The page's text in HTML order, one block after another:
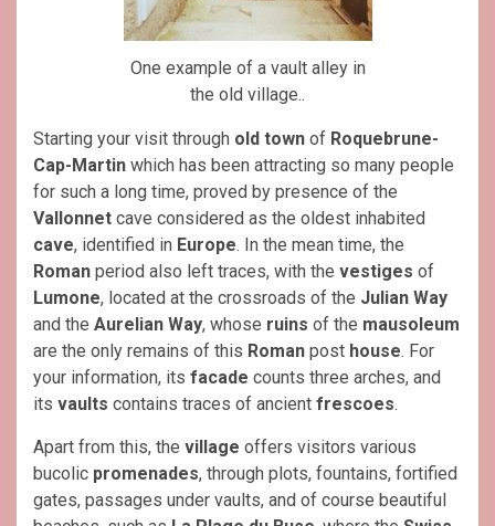
One example of a vault alley in
the old village..
Starting your visit through old town of Roquebrune-
Cap-Martin which has been attracting so many people
for such a long time, proved by presence of the
Vallonnet cave considered as the oldest inhabited
cave, identified in Europe. In the mean time, the
Roman period also left traces, with the vestiges of
Lumone, located at the crossroads of the Julian Way
and the Aurelian Way, whose ruins of the mausoleum
are the only remains of this Roman post house. For
your information, its facade counts three arches, and
its vaults contains traces of ancient frescoes.
Apart from this, the village offers visitors various
bucolic promenades, through plots, fountains, fortified
gates, passages under vaults, and of course beautiful